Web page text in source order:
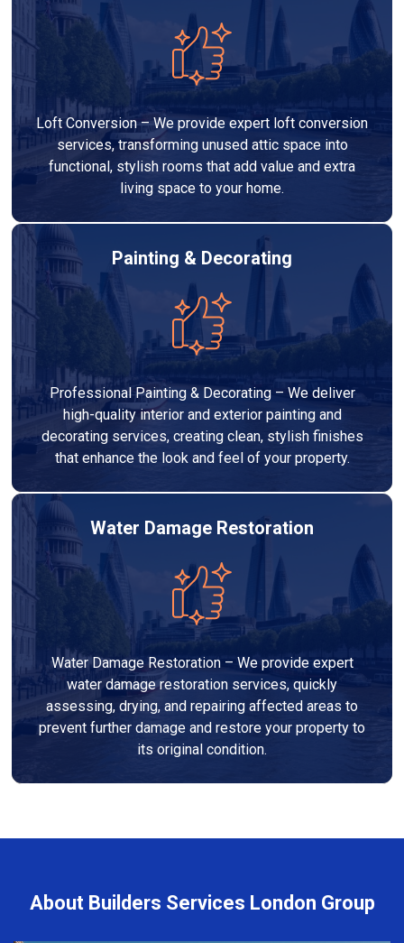
Loft Conversion – We provide expert loft conversion
services, transforming unused attic space into
functional, stylish rooms that add value and extra
living space to your home.
Painting & Decorating
Professional Painting & Decorating – We deliver
high-quality interior and exterior painting and
decorating services, creating clean, stylish finishes
that enhance the look and feel of your property.
Water Damage Restoration
Water Damage Restoration – We provide expert
water damage restoration services, quickly
assessing, drying, and repairing affected areas to
prevent further damage and restore your property to
its original condition.
About Builders Services London Group